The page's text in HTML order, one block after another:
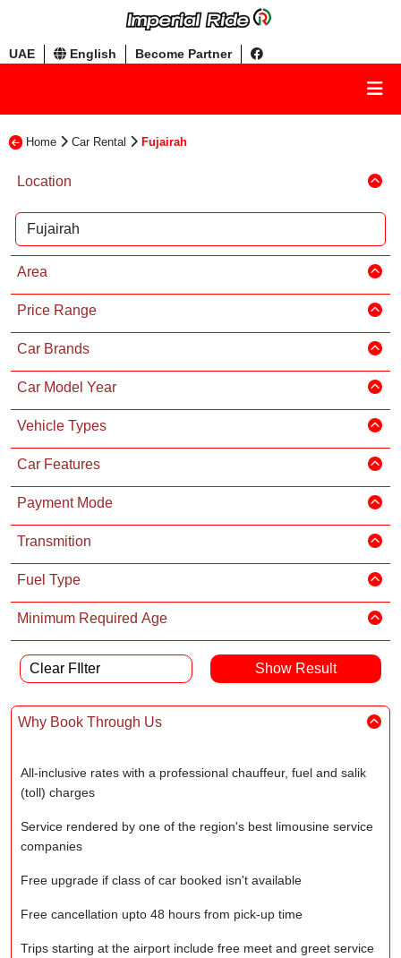
UAE English Become Partner
Home Car Rental Fujairah
Location
Area
Price Range
Car Brands
Car Model Year
Vehicle Types
Car Features
Payment Mode
Transmition
Fuel Type
Minimum Required Age
Clear FIlter
Why Book Through Us
All-inclusive rates with a professional chauffeur, fuel and salik
(toll) charges
Service rendered by one of the region's best limousine service
companies
Free upgrade if class of car booked isn't available
Free cancellation upto 48 hours from pick-up time
Trips starting at the airport include free meet and greet service